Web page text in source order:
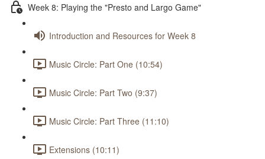
Week 8: Playing the "Presto and Largo Game"
Introduction and Resources for Week 8
Music Circle: Part One (10:54)
Music Circle: Part Two (9:37)
Music Circle: Part Three (11:10)
Extensions (10:11)